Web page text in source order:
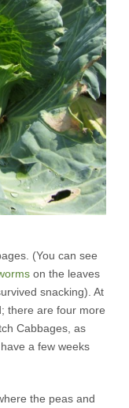
(You can see
on the leaves
snacking). At
there are four more
Cabbages, as
a few weeks
the peas and